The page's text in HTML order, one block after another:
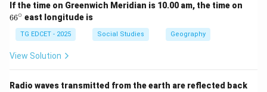
Geopolitical analysts and critics often argue that
control or influence over these strategic resources,
coupled with the desire to maintain regional stability
favorable to Western interests, played a significant
concerns. While not the publicly stated reason, it is
If the time on Greenwich Meridian is 10.00 am, the time on
66∘ east longitude is
TG EDCET - 2025 Social Studies Geography
View Solution
Radio waves transmitted from the earth are reflected back